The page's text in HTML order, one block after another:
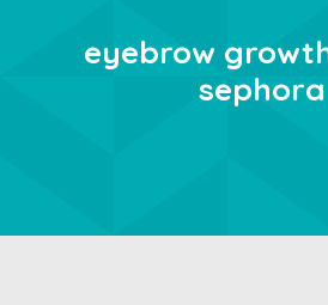
eyebrow
sephora